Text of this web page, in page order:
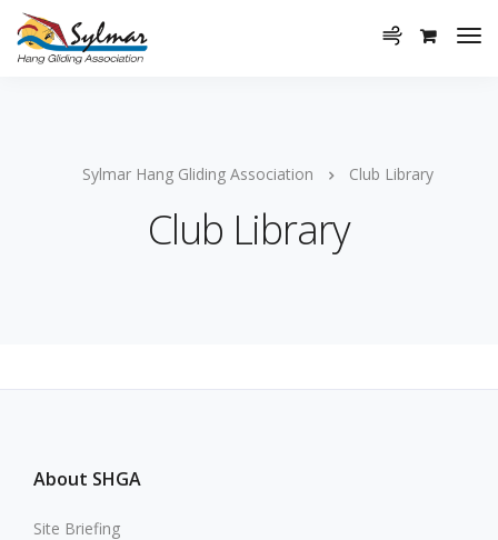
Sylmar Hang Gliding Association Club Library
Club Library
About SHGA
Site Briefing